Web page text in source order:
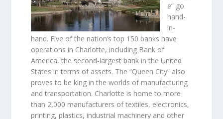
e” go
hand-
in-
hand. Five of the nation’s top 150 banks have
operations in Charlotte, including Bank of
America, the second-largest bank in the United
States in terms of assets. The “Queen City” also
proves to be king in the worlds of manufacturing
and transportation. Charlotte is home to more
than 2,000 manufacturers of textiles, electronics,
printing, plastics, industrial machinery and other